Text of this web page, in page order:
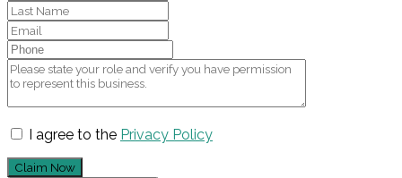
I agree to the Privacy Policy
Claim Now